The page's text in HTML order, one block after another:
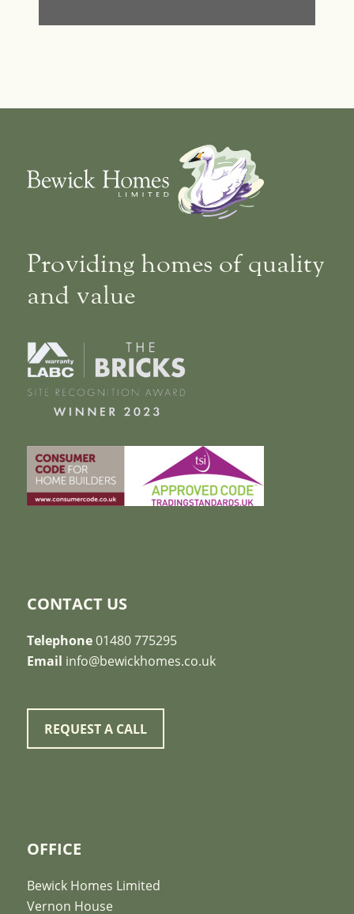
Providing homes of quality
and value
CONTACT US
Telephone 01480 775295
Email info@bewickhomes.co.uk
REQUEST A CALL
OFFICE
Bewick Homes Limited
Vernon House